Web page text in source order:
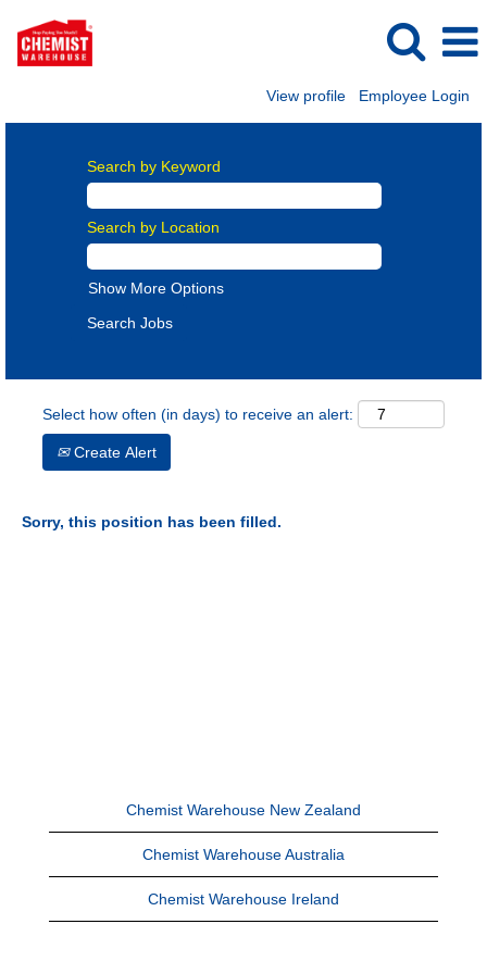
View profile Employee Login
Search by Keyword
Search by Location
Show More Options
Select how often (in days) to receive an alert:
Create Alert
Sorry, this position has been filled.
Chemist Warehouse New Zealand
Chemist Warehouse Australia
Chemist Warehouse Ireland